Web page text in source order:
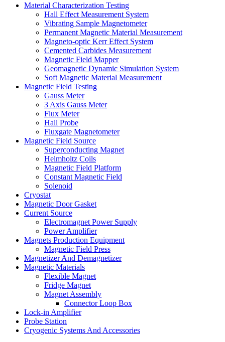
Material Characterization Testing
Hall Effect Measurement System
Vibrating Sample Magnetometer
Permanent Magnetic Material Measurement
Magneto-optic Kerr Effect System
Cemented Carbides Measurement
Magnetic Field Mapper
Geomagnetic Dynamic Simulation System
Soft Magnetic Material Measurement
Magnetic Field Testing
Gauss Meter
3 Axis Gauss Meter
Flux Meter
Hall Probe
Fluxgate Magnetometer
Magnetic Field Source
Superconducting Magnet
Helmholtz Coils
Magnetic Field Platform
Constant Magnetic Field
Solenoid
Cryostat
Magnetic Door Gasket
Current Source
Electromagnet Power Supply
Power Amplifier
Magnets Production Equipment
Magnetic Field Press
Magnetizer And Demagnetizer
Magnetic Materials
Flexible Magnet
Fridge Magnet
Magnet Assembly
Connector Loop Box
Lock-in Amplifier
Probe Station
Cryogenic Systems And Accessories